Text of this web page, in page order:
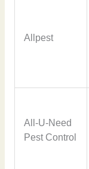
Allpest
All-U-Need
Pest Control